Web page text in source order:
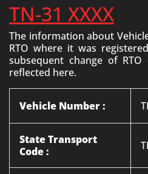
TN-31 XXXX
The information about
RTO where it was
subsequent change of
reflected here.
Vehicle Number :
State Transport
Code :